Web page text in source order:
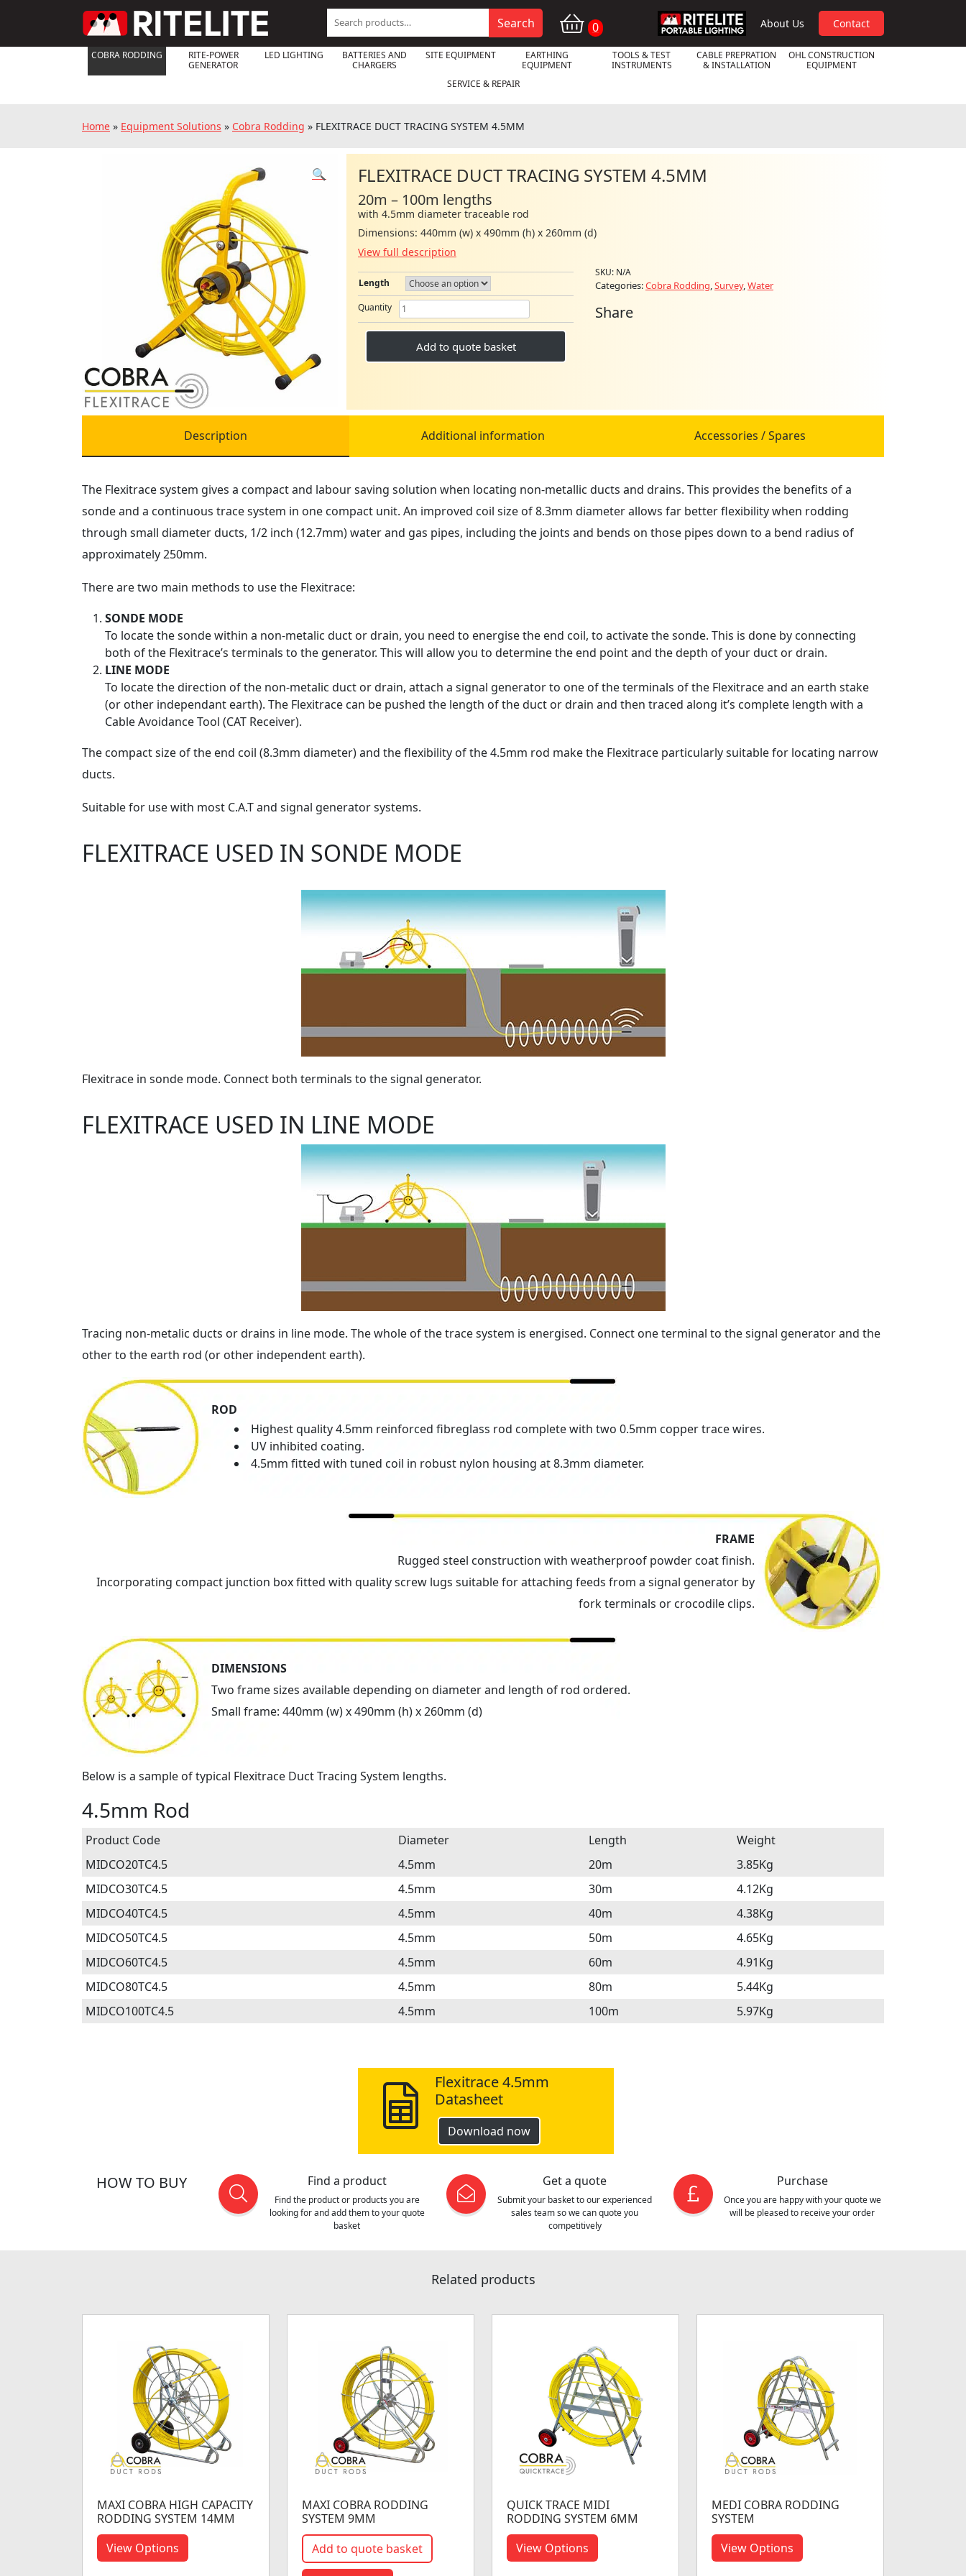
Search
for:
Search 0 RPL About Us Contact
COBRA RODDING
RITE-POWER
GENERATOR
LED LIGHTING
BATTERIES AND
CHARGERS
SITE EQUIPMENT
EARTHING
EQUIPMENT
TOOLS & TEST
INSTRUMENTS
CABLE PREPRATION
& INSTALLATION
OHL CONSTRUCTION
EQUIPMENT
SERVICE & REPAIR
Home » Equipment Solutions » Cobra Rodding » FLEXITRACE DUCT TRACING SYSTEM 4.5MM
🔍 FLEXITRACE DUCT TRACING SYSTEM 4.5MM
20m – 100m lengths
with 4.5mm diameter traceable rod
Dimensions: 440mm (w) x 490mm (h) x 260mm (d)
View full description
Length
Quantity FLEXITRACE
DUCT
TRACING
SYSTEM
Add to quote basket
SKU: N/A
Categories:Cobra Rodding,Survey,Water
Share
Description Additional information Accessories / Spares
The Flexitrace system gives a compact and labour saving solution when locating non-metallic ducts and drains. This provides the benefits of a
sonde and a continuous trace system in one compact unit. An improved coil size of 8.3mm diameter allows far better flexibility when rodding
through small diameter ducts, 1/2 inch (12.7mm) water and gas pipes, including the joints and bends on those pipes down to a bend radius of
approximately 250mm.
There are two main methods to use the Flexitrace:
SONDE MODE
To locate the sonde within a non-metalic duct or drain, you need to energise the end coil, to activate the sonde. This is done by connecting
both of the Flexitrace’s terminals to the generator. This will allow you to determine the end point and the depth of your duct or drain.
LINE MODE
To locate the direction of the non-metalic duct or drain, attach a signal generator to one of the terminals of the Flexitrace and an earth stake
(or other independant earth). The Flexitrace can be pushed the length of the duct or drain and then traced along it’s complete length with a
Cable Avoidance Tool (CAT Receiver).
The compact size of the end coil (8.3mm diameter) and the flexibility of the 4.5mm rod make the Flexitrace particularly suitable for locating narrow
ducts.
Suitable for use with most C.A.T and signal generator systems.
FLEXITRACE USED IN SONDE MODE
Flexitrace in sonde mode. Connect both terminals to the signal generator.
FLEXITRACE USED IN LINE MODE
Tracing non-metalic ducts or drains in line mode. The whole of the trace system is energised. Connect one terminal to the signal generator and the
other to the earth rod (or other independent earth).
ROD
Highest quality 4.5mm reinforced fibreglass rod complete with two 0.5mm copper trace wires.
UV inhibited coating.
4.5mm fitted with tuned coil in robust nylon housing at 8.3mm diameter.
FRAME
Rugged steel construction with weatherproof powder coat finish.
Incorporating compact junction box fitted with quality screw lugs suitable for attaching feeds from a signal generator by
fork terminals or crocodile clips.
DIMENSIONS
Two frame sizes available depending on diameter and length of rod ordered.
Small frame: 440mm (w) x 490mm (h) x 260mm (d)
Below is a sample of typical Flexitrace Duct Tracing System lengths.
4.5mm Rod
Product Code Diameter Length
Weight
MIDCO20TC4.5
4.5mm 20m
3.85Kg
MIDCO30TC4.5
4.5mm 30m
4.12Kg
MIDCO40TC4.5
4.5mm 40m
4.38Kg
MIDCO50TC4.5
4.5mm 50m
4.65Kg
MIDCO60TC4.5
4.5mm 60m
4.91Kg
MIDCO80TC4.5
4.5mm 80m
5.44Kg
MIDCO100TC4.5
4.5mm 100m 5.97Kg
Flexitrace 4.5mm
Datasheet
Download now
HOW TO BUY Find a product
Find the product or products you are
looking for and add them to your quote
basket
Get a quote
Submit your basket to our experienced
sales team so we can quote you
competitively
Purchase
Once you are happy with your quote we
will be pleased to receive your order
Related products
MAXI COBRA HIGH CAPACITY
RODDING SYSTEM 14MM
View Options
MAXI COBRA RODDING
SYSTEM 9MM
Add to quote basket
QUICK TRACE MIDI
RODDING SYSTEM 6MM
View Options
MEDI COBRA RODDING
SYSTEM
View Options